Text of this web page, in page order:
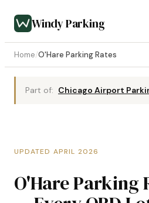
Windy Parking
Home/O'Hare Parking Rates
Part of: Chicago Airport
UPDATED APRIL 2026
O'Hare Parking